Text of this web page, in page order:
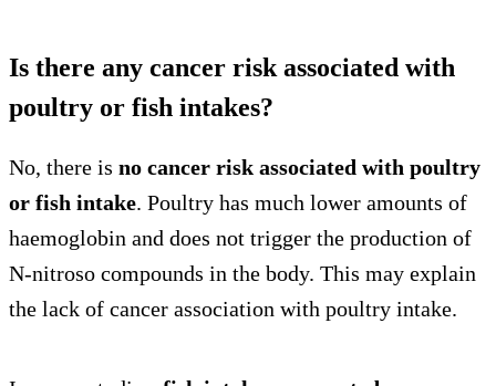
Is there any cancer risk associated with
poultry or fish intakes?
No, there is no cancer risk associated with poultry
or fish intake. Poultry has much lower amounts of
haemoglobin and does not trigger the production of
N-nitroso compounds in the body. This may explain
the lack of cancer association with poultry intake.